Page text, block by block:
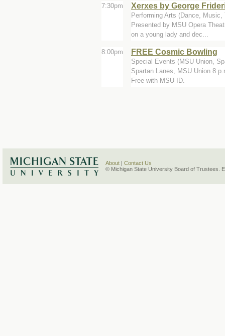
7:30pm Xerxes by George
Performing Arts (Dance,
Presented by MSU Opera
on a young lady and dec...
8:00pm FREE Cosmic Bowling
Special Events (MSU Union,
Spartan Lanes, MSU Union 8
Free with MSU ID.
About
Contact Us
© Michigan State University Board of Trustees.